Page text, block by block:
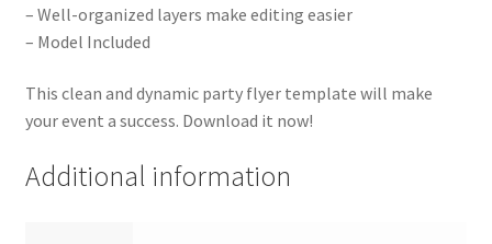
– Well-organized layers make editing easier
– Model Included
This clean and dynamic party flyer template will make
your event a success. Download it now!
Additional information